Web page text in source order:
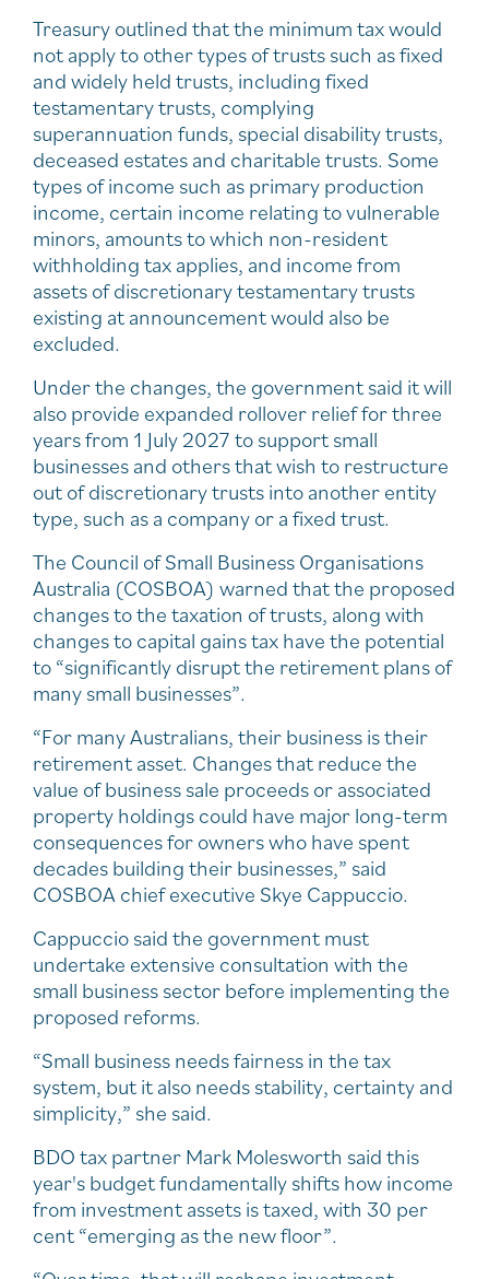
Treasury outlined that the minimum tax would
not apply to other types of trusts such as fixed
and widely held trusts, including fixed
testamentary trusts, complying
superannuation funds, special disability trusts,
deceased estates and charitable trusts. Some
types of income such as primary production
income, certain income relating to vulnerable
minors, amounts to which non-resident
withholding tax applies, and income from
assets of discretionary testamentary trusts
existing at announcement would also be
excluded.
Under the changes, the government said it will
also provide expanded rollover relief for three
years from 1 July 2027 to support small
businesses and others that wish to restructure
out of discretionary trusts into another entity
type, such as a company or a fixed trust.
The Council of Small Business Organisations
Australia (COSBOA) warned that the proposed
changes to the taxation of trusts, along with
changes to capital gains tax have the potential
to “significantly disrupt the retirement plans of
many small businesses”.
“For many Australians, their business is their
retirement asset. Changes that reduce the
value of business sale proceeds or associated
property holdings could have major long-term
consequences for owners who have spent
decades building their businesses,” said
COSBOA chief executive Skye Cappuccio.
Cappuccio said the government must
undertake extensive consultation with the
small business sector before implementing the
proposed reforms.
“Small business needs fairness in the tax
system, but it also needs stability, certainty and
simplicity,” she said.
BDO tax partner Mark Molesworth said this
year's budget fundamentally shifts how income
from investment assets is taxed, with 30 per
cent “emerging as the new floor”.